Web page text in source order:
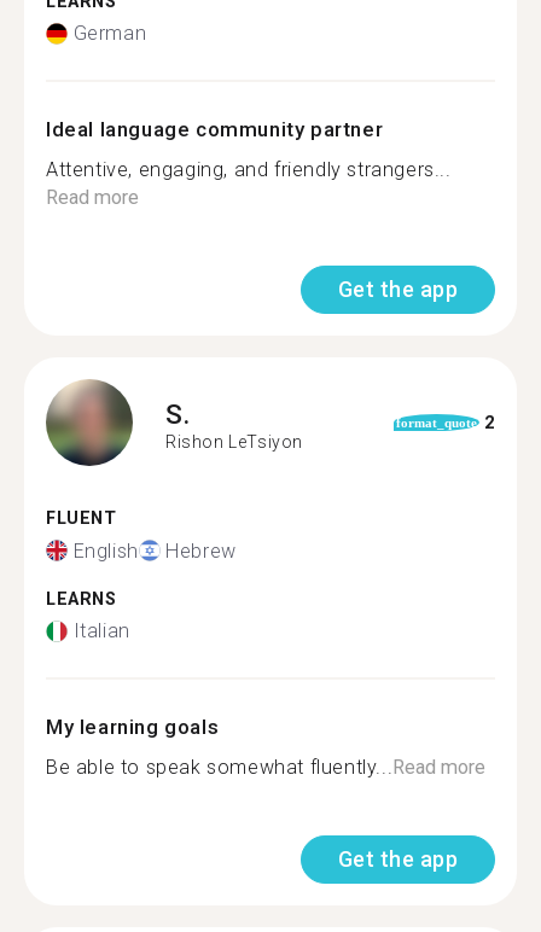
German
Ideal language community partner
Attentive, engaging, and friendly strangers...
Read more
Get the app
S.
Rishon LeTsiyon
format_quote 2
FLUENT
English Hebrew
LEARNS
Italian
My learning goals
Be able to speak somewhat fluently...Read more
Get the app